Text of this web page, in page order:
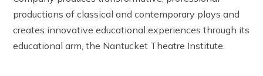
productions of classical and contemporary plays and
creates innovative educational experiences through its
educational arm, the Nantucket Theatre Institute.